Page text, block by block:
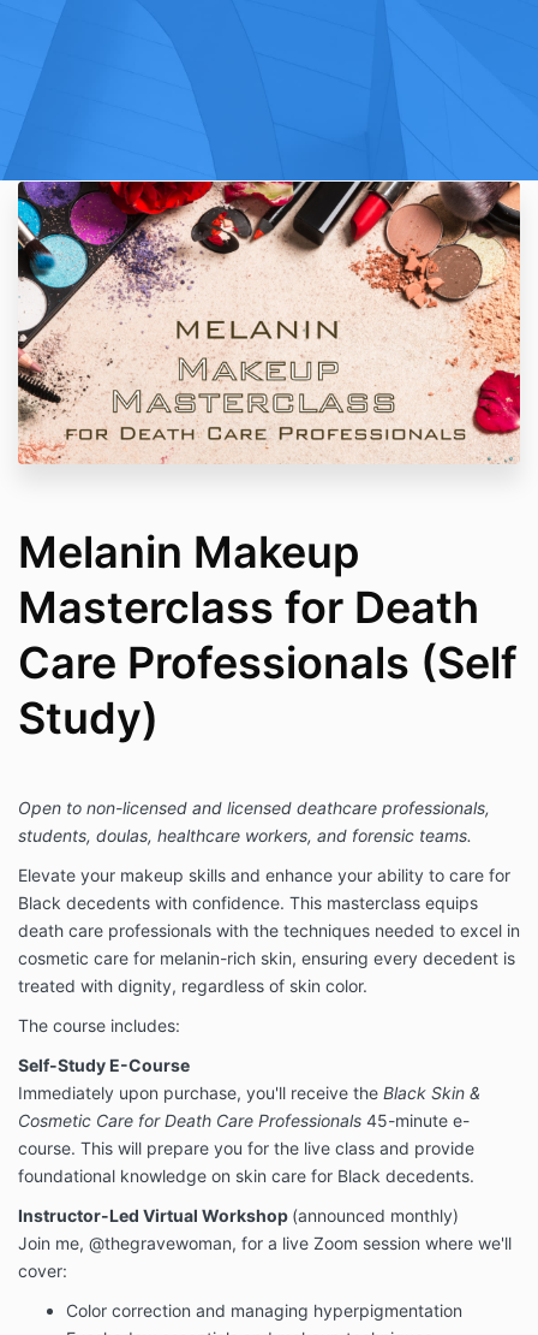
Melanin Makeup
Masterclass for Death
Care Professionals (Self
Study)
Open to non-licensed and licensed deathcare professionals,
students, doulas, healthcare workers, and forensic teams.
Elevate your makeup skills and enhance your ability to care for
Black decedents with confidence. This masterclass equips
death care professionals with the techniques needed to excel in
cosmetic care for melanin-rich skin, ensuring every decedent is
treated with dignity, regardless of skin color.
The course includes:
Self-Study E-Course
Immediately upon purchase, you'll receive the Black Skin &
Cosmetic Care for Death Care Professionals 45-minute e-
course. This will prepare you for the live class and provide
foundational knowledge on skin care for Black decedents.
Instructor-Led Virtual Workshop (announced monthly)
Join me, @thegravewoman, for a live Zoom session where we'll
cover:
Color correction and managing hyperpigmentation